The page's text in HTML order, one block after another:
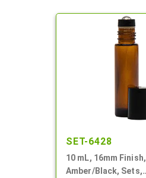
SET-6428
10 mL, 16mm Finish,
Amber/Black, Sets,